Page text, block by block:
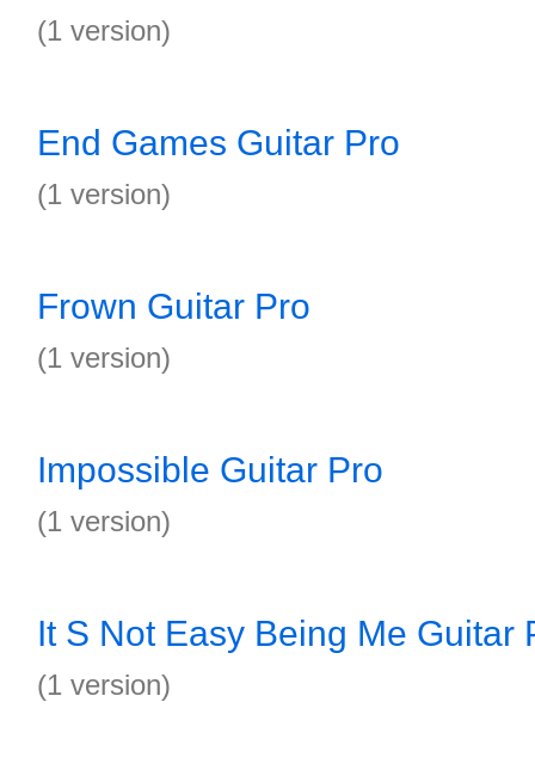
(1 version)
End Games Guitar Pro
(1 version)
Frown Guitar Pro
(1 version)
Impossible Guitar Pro
(1 version)
It S Not Easy Being Me Guitar
(1 version)